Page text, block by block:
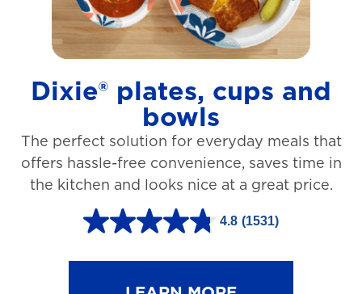
s
.
2
3
r
e
v
Dixie® plates, cups and
bowls
The perfect solution for everyday meals that
offers hassle-free convenience, saves time in
the kitchen and looks nice at a great price.
4.8 (1531)
4
.